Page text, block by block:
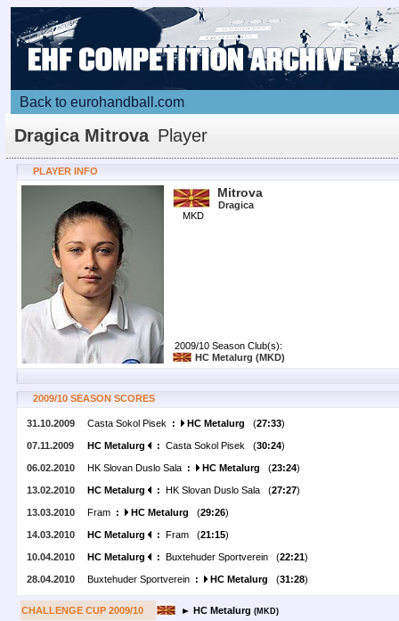
Back to eurohandball.com
Dragica Mitrova Player
PLAYER INFO
MKD
Mitrova
Dragica
2009/10 Season Club(s):
HC Metalurg (MKD)
2009/10 SEASON SCORES
31.10.2009 Casta Sokol Pisek : HC Metalurg (27:33)
07.11.2009 HC Metalurg : Casta Sokol Pisek (30:24)
06.02.2010 HK Slovan Duslo Sala : HC Metalurg (23:24)
13.02.2010 HC Metalurg : HK Slovan Duslo Sala (27:27)
13.03.2010 Fram : HC Metalurg (29:26)
14.03.2010 HC Metalurg : Fram (21:15)
10.04.2010 HC Metalurg : Buxtehuder Sportverein (22:21)
28.04.2010 Buxtehuder Sportverein : HC Metalurg (31:28)
CHALLENGE CUP 2009/10 ► HC Metalurg (MKD)